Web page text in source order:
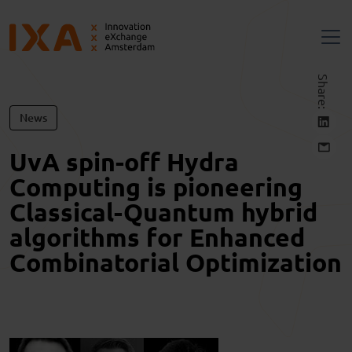
Share:
News
UvA spin-off Hydra
Computing is pioneering
Classical-Quantum hybrid
algorithms for Enhanced
Combinatorial Optimization